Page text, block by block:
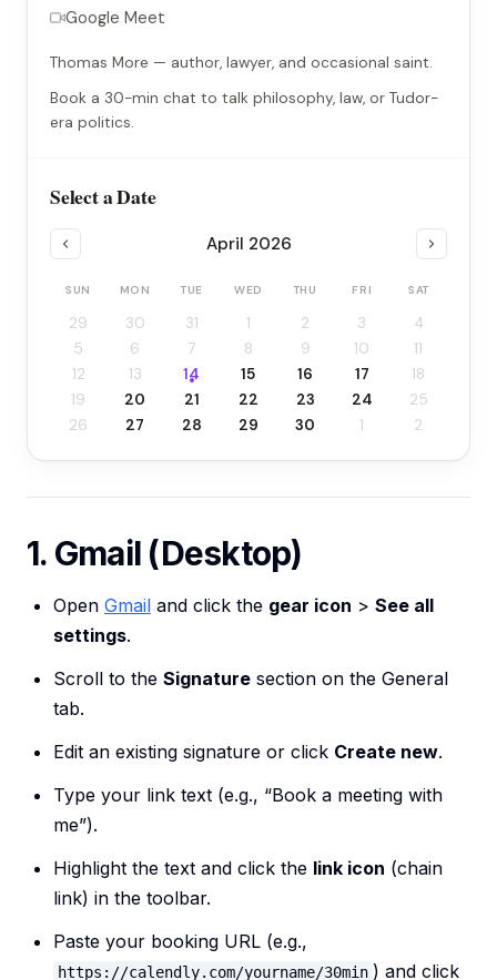
Google Meet
Thomas More — author, lawyer, and occasional saint.
Book a 30-min chat to talk philosophy, law, or Tudor-
era politics.
Select a Date
April 2026
SUN MON TUE WED THU FRI SAT
29 30 31 1 2 3
4
5
6 7 8 9 10
11
12
13 14 15 16 17
18
19
20 21 22 23 24
25
26
27 28 29 30 1 2
1. Gmail (Desktop)
Open Gmail and click the gear icon > See all
settings.
Scroll to the Signature section on the General
tab.
Edit an existing signature or click Create new.
Type your link text (e.g., “Book a meeting with
me”).
Highlight the text and click the link icon (chain
link) in the toolbar.
Paste your booking URL (e.g.,
https://calendly.com/yourname/30min ) and click